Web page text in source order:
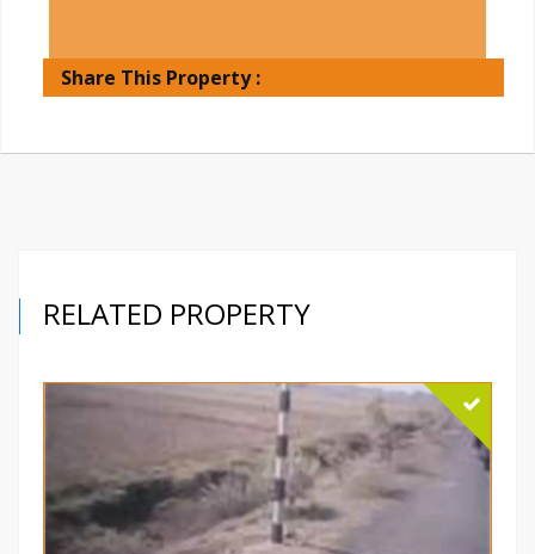
Share This Property :
RELATED PROPERTY